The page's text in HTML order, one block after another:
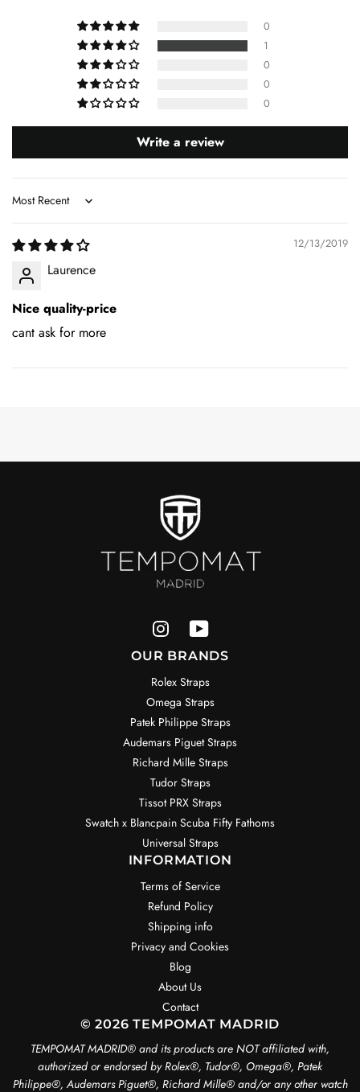
0
1
0
0
0
Write a review
Sort by
12/13/2019
Laurence
Nice quality-price
cant ask for more
OUR BRANDS
Rolex Straps
Omega Straps
Patek Philippe Straps
Audemars Piguet Straps
Richard Mille Straps
Tudor Straps
Tissot PRX Straps
Swatch x Blancpain Scuba Fifty Fathoms
Universal Straps
INFORMATION
Terms of Service
Refund Policy
Shipping info
Privacy and Cookies
Blog
About Us
Contact
© 2026 TEMPOMAT MADRID
TEMPOMAT MADRID®️ and its products are NOT affiliated with,
authorized or endorsed by Rolex®️, Tudor®️, Omega®️, Patek
Philippe®️, Audemars Piguet®️, Richard Mille®️ and/or any other watch